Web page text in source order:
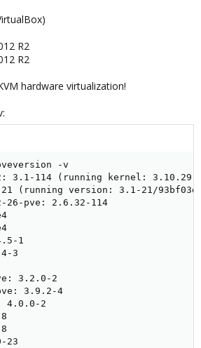
R2
R2
hardware virtualization!
-v
3.1-114 (running kernel: 3.10.29-
21 (running version: 3.1-21/
26-pve: 2.6.32-114
1
3
3.2.0-2
3.9.2-4
4.0.0-2
23